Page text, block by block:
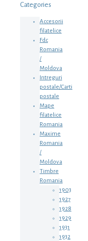
Categories
Accesorii
filatelice
Fdc
Romania
/
Moldova
Intreguri
postale/Carti
postale
Mape
filatelice
Romania
Maxime
Romania
/
Moldova
Timbre
Romania
1903
1927
1928
1929
1931
1932